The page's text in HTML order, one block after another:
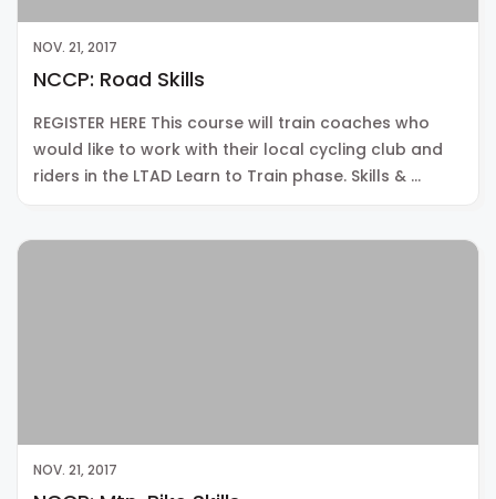
NOV. 21, 2017
NCCP: Road Skills
REGISTER HERE This course will train coaches who
would like to work with their local cycling club and
riders in the LTAD Learn to Train phase. Skills & …
NOV. 21, 2017